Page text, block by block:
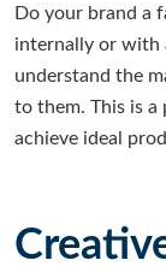
Do your brand a
internally or with
understand the
to them. This is a
achieve ideal